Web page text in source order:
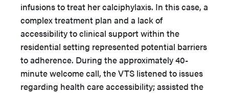
infusions to treat her calciphylaxis. In this case, a
complex treatment plan and a lack of
accessibility to clinical support within the
residential setting represented potential barriers
to adherence. During the approximately 40-
minute welcome call, the VTS listened to issues
regarding health care accessibility; assisted the